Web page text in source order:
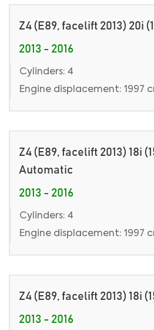
Z4 (E89, facelift 2013) 20i
2013 - 2016
Cylinders: 4
Engine displacement: 1997
Z4 (E89, facelift 2013) 18i
Automatic
2013 - 2016
Cylinders: 4
Engine displacement: 1997
Z4 (E89, facelift 2013) 18i
2013 - 2016